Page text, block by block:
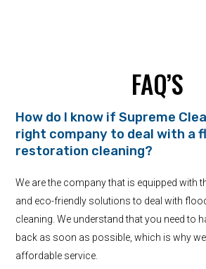
FAQ’S
How do I know if Supreme
right company to deal with a
restoration cleaning?
We are the company that is equipped with
and eco-friendly solutions to deal with
cleaning. We understand that you need to
back as soon as possible, which is why
affordable service.